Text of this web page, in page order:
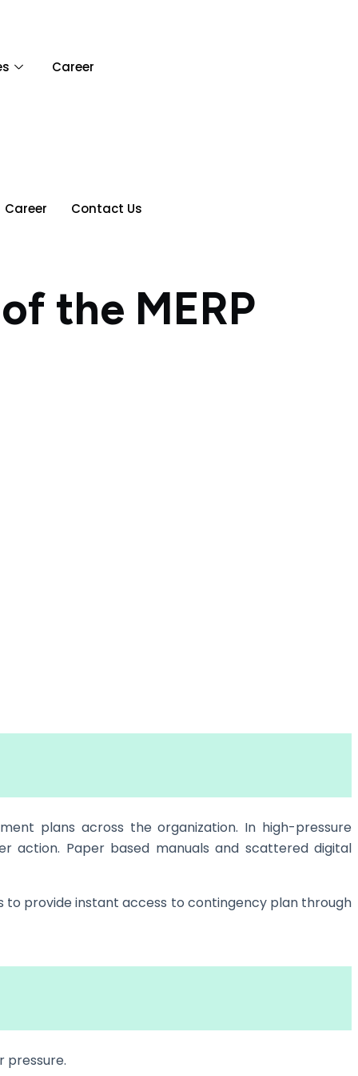
Career
Career Contact Us
the MERP
plans across the organization. In high-pressure
action. Paper based manuals and scattered digital
to provide instant access to contingency plan through
pressure.